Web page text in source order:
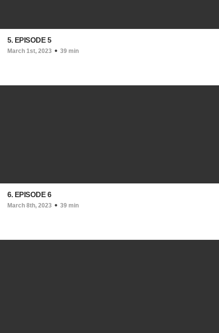
5. EPISODE 5
March 1st, 2023 39 min
6. EPISODE 6
March 8th, 2023 39 min